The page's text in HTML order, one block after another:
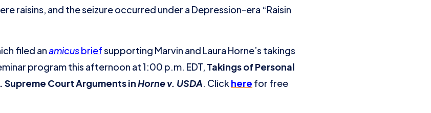
raisins, and the seizure occurred under a Depression-era “Raisin
filed anamicusbriefsupporting Marvin and Laura Horne’s takings
program this afternoon at 1:00 p.m. EDT, Takings of Personal
Supreme Court Arguments inHorne v. USDA. Click here for free